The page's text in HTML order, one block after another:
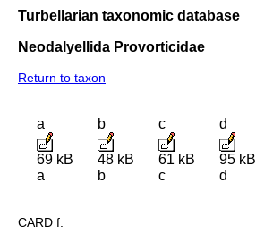
Turbellarian taxonomic database
Neodalyellida Provorticidae
Return to taxon
a
69 kB
a
b
48 kB
b
c
61 kB
c
d
95 kB
d
CARD f: